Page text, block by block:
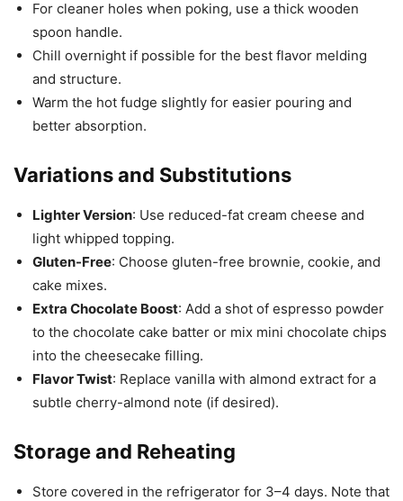
For cleaner holes when poking, use a thick wooden
spoon handle.
Chill overnight if possible for the best flavor melding
and structure.
Warm the hot fudge slightly for easier pouring and
better absorption.
Variations and Substitutions
Lighter Version: Use reduced-fat cream cheese and
light whipped topping.
Gluten-Free: Choose gluten-free brownie, cookie, and
cake mixes.
Extra Chocolate Boost: Add a shot of espresso powder
to the chocolate cake batter or mix mini chocolate chips
into the cheesecake filling.
Flavor Twist: Replace vanilla with almond extract for a
subtle cherry-almond note (if desired).
Storage and Reheating
Store covered in the refrigerator for 3–4 days. Note that